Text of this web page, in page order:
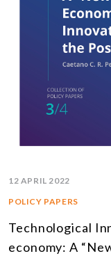
12 APRIL 2022
POLICY PAPERS
Technological
economy: A